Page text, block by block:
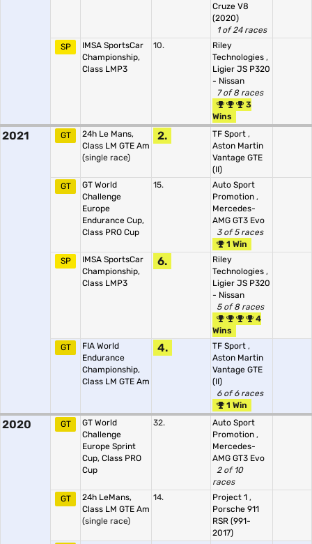
Cruze V8
(2020)
1 of 24 races
SP
IMSA SportsCar
Championship,
Class LMP3
10.
Riley
Technologies ,
Ligier JS P320
- Nissan
7 of 8 races
3
Wins
2021 GT
24h Le Mans,
Class LM GTE Am
(single race)
2. TF Sport ,
Aston Martin
Vantage GTE
(II)
GT
GT World
Challenge
Europe
Endurance Cup,
Class PRO Cup
15.
Auto Sport
Promotion ,
Mercedes-
AMG GT3 Evo
3 of 5 races
1 Win
SP
IMSA SportsCar
Championship,
Class LMP3
6.
Riley
Technologies ,
Ligier JS P320
- Nissan
5 of 8 races
4
Wins
GT
FIA World
Endurance
Championship,
Class LM GTE Am
4. TF Sport ,
Aston Martin
Vantage GTE
(II)
6 of 6 races
1 Win
2020 GT
GT World
Challenge
Europe Sprint
Cup, Class PRO
Cup
32.
Auto Sport
Promotion ,
Mercedes-
AMG GT3 Evo
2 of 10
races
GT
24h LeMans,
Class LM GTE Am
(single race)
14. Project 1 ,
Porsche 911
RSR (991-
2017)